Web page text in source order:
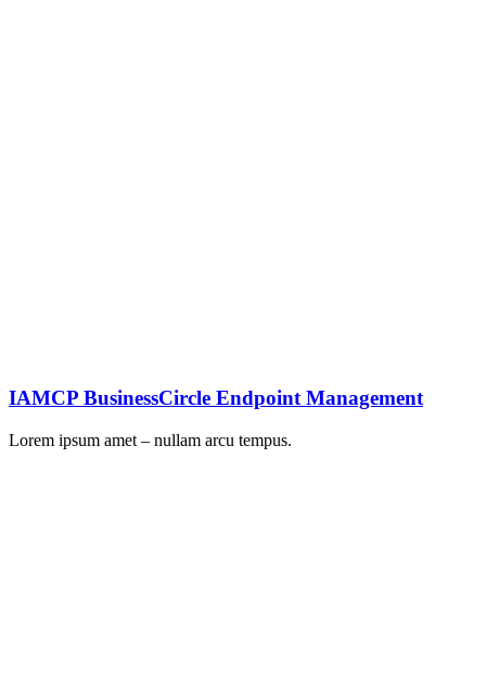
IAMCP BusinessCircle Endpoint Management
Lorem ipsum amet – nullam arcu tempus.